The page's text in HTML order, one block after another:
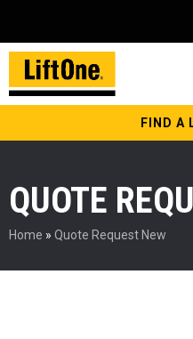
FIND A
QUOTE
Home » Quote Request New